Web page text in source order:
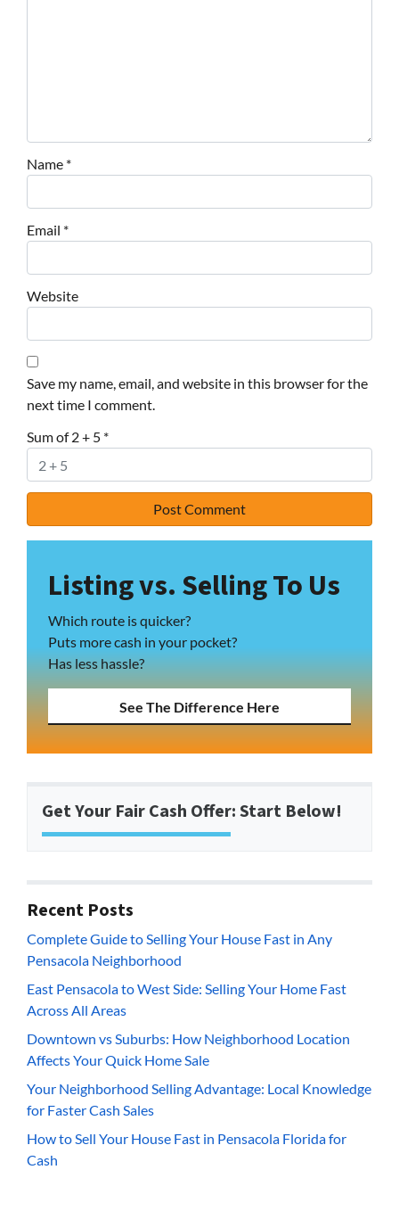
Name *
Email *
Website
Save my name, email, and website in this browser for the
next time I comment.
Sum of 2 + 5 *
Listing vs. Selling To Us
Which route is quicker?
Puts more cash in your pocket?
Has less hassle?
See The Difference Here
Get Your Fair Cash Offer: Start Below!
Recent Posts
Complete Guide to Selling Your House Fast in Any
Pensacola Neighborhood
East Pensacola to West Side: Selling Your Home Fast
Across All Areas
Downtown vs Suburbs: How Neighborhood Location
Affects Your Quick Home Sale
Your Neighborhood Selling Advantage: Local Knowledge
for Faster Cash Sales
How to Sell Your House Fast in Pensacola Florida for
Cash